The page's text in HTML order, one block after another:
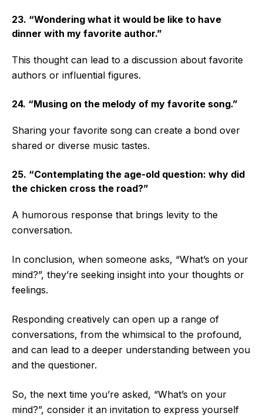
23. “Wondering what it would be like to have
dinner with my favorite author.”
This thought can lead to a discussion about favorite
authors or influential figures.
24. “Musing on the melody of my favorite song.”
Sharing your favorite song can create a bond over
shared or diverse music tastes.
25. “Contemplating the age-old question: why did
the chicken cross the road?”
A humorous response that brings levity to the
conversation.
In conclusion, when someone asks, “What’s on your
mind?”, they’re seeking insight into your thoughts or
feelings.
Responding creatively can open up a range of
conversations, from the whimsical to the profound,
and can lead to a deeper understanding between you
and the questioner.
So, the next time you’re asked, “What’s on your
mind?”, consider it an invitation to express yourself